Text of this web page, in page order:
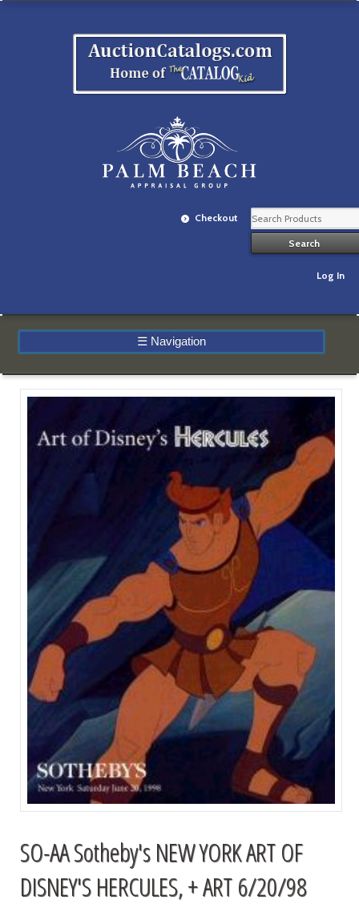
Checkout
Log In
☰ Navigation
SO-AA Sotheby's NEW YORK ART OF
DISNEY'S HERCULES, + ART 6/20/98